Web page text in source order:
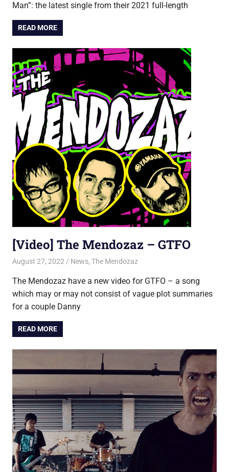
Man”: the latest single from their 2021 full-length
READ MORE
[Video] The Mendozaz – GTFO
August 27, 2022 Jon
News, The Mendozaz
The Mendozaz have a new video for GTFO – a song
which may or may not consist of vague plot summaries
for a couple Danny
READ MORE